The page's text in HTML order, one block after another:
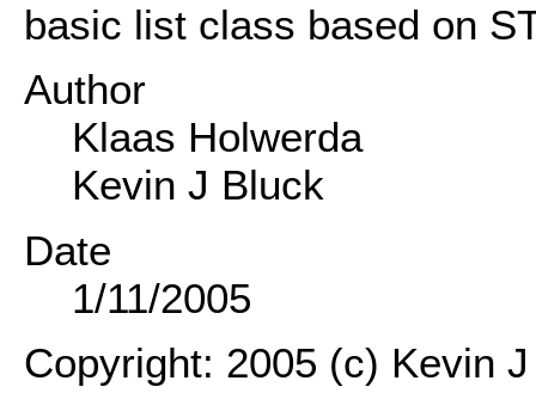
basic list class based on
Author
Klaas Holwerda
Kevin J Bluck
Date
1/11/2005
Copyright: 2005 (c) Kevin